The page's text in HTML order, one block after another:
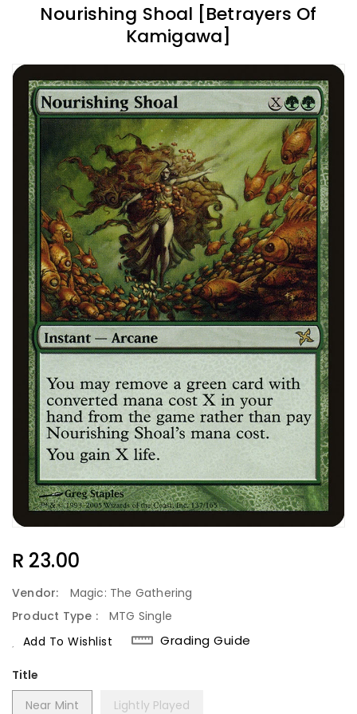
Nourishing Shoal [Betrayers Of
Kamigawa]
Regular
R 23.00
Vendor:
Magic: The Gathering
Product Type :
MTG Single
Add To Wishlist
Grading Guide
Title
Near Mint
Lightly Played